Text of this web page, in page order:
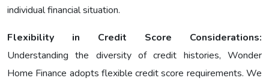
individual financial situation.
Flexibility in Credit Score Considerations:
Understanding the diversity of credit histories, Wonder
Home Finance adopts flexible credit score requirements. We